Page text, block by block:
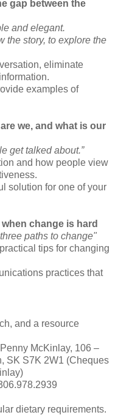
gap between the
and elegant.
the story, to explore the
eliminate
examples of
we, and what is our
get talked about.”
and how people view
solution for one of your
change is hard
paths to change"
tips for changing
practices that
and a resource
McKinlay, 106 –
SK S7K 2W1 (Cheques
dietary requirements.